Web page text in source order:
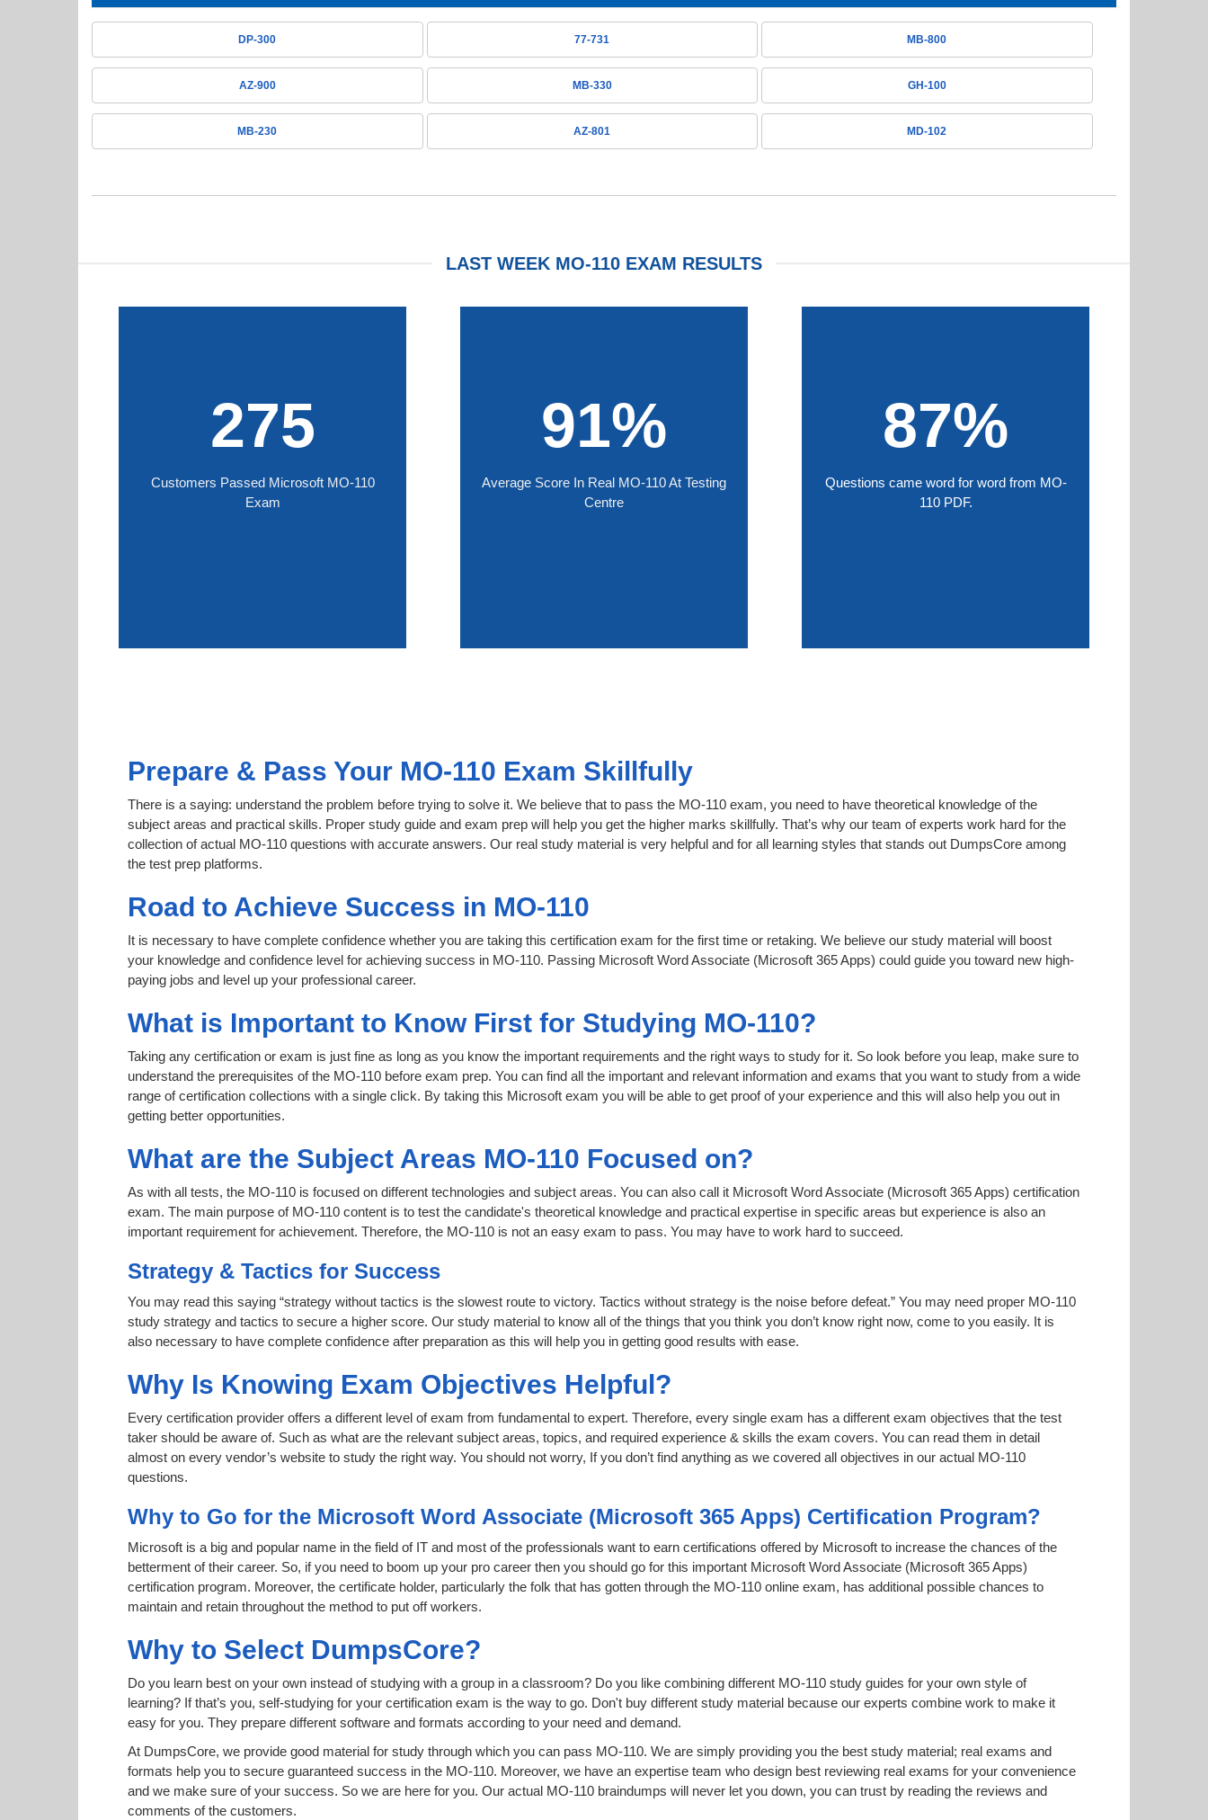
DP-300 77-731 MB-800
AZ-900 MB-330 GH-100
MB-230 AZ-801 MD-102
LAST WEEK MO-110 EXAM RESULTS
275
Customers Passed Microsoft MO-110
Exam
91%
Average Score In Real MO-110 At Testing
Centre
87%
Questions came word for word from MO-
110 PDF.
Prepare & Pass Your MO-110 Exam Skillfully
There is a saying: understand the problem before trying to solve it. We believe that to pass the MO-110 exam, you need to have theoretical knowledge of the
subject areas and practical skills. Proper study guide and exam prep will help you get the higher marks skillfully. That’s why our team of experts work hard for the
collection of actual MO-110 questions with accurate answers. Our real study material is very helpful and for all learning styles that stands out DumpsCore among
the test prep platforms.
Road to Achieve Success in MO-110
It is necessary to have complete confidence whether you are taking this certification exam for the first time or retaking. We believe our study material will boost
your knowledge and confidence level for achieving success in MO-110. Passing Microsoft Word Associate (Microsoft 365 Apps) could guide you toward new high-
paying jobs and level up your professional career.
What is Important to Know First for Studying MO-110?
Taking any certification or exam is just fine as long as you know the important requirements and the right ways to study for it. So look before you leap, make sure to
understand the prerequisites of the MO-110 before exam prep. You can find all the important and relevant information and exams that you want to study from a wide
range of certification collections with a single click. By taking this Microsoft exam you will be able to get proof of your experience and this will also help you out in
getting better opportunities.
What are the Subject Areas MO-110 Focused on?
As with all tests, the MO-110 is focused on different technologies and subject areas. You can also call it Microsoft Word Associate (Microsoft 365 Apps) certification
exam. The main purpose of MO-110 content is to test the candidate's theoretical knowledge and practical expertise in specific areas but experience is also an
important requirement for achievement. Therefore, the MO-110 is not an easy exam to pass. You may have to work hard to succeed.
Strategy & Tactics for Success
You may read this saying “strategy without tactics is the slowest route to victory. Tactics without strategy is the noise before defeat.” You may need proper MO-110
study strategy and tactics to secure a higher score. Our study material to know all of the things that you think you don’t know right now, come to you easily. It is
also necessary to have complete confidence after preparation as this will help you in getting good results with ease.
Why Is Knowing Exam Objectives Helpful?
Every certification provider offers a different level of exam from fundamental to expert. Therefore, every single exam has a different exam objectives that the test
taker should be aware of. Such as what are the relevant subject areas, topics, and required experience & skills the exam covers. You can read them in detail
almost on every vendor’s website to study the right way. You should not worry, If you don’t find anything as we covered all objectives in our actual MO-110
questions.
Why to Go for the Microsoft Word Associate (Microsoft 365 Apps) Certification Program?
Microsoft is a big and popular name in the field of IT and most of the professionals want to earn certifications offered by Microsoft to increase the chances of the
betterment of their career. So, if you need to boom up your pro career then you should go for this important Microsoft Word Associate (Microsoft 365 Apps)
certification program. Moreover, the certificate holder, particularly the folk that has gotten through the MO-110 online exam, has additional possible chances to
maintain and retain throughout the method to put off workers.
Why to Select DumpsCore?
Do you learn best on your own instead of studying with a group in a classroom? Do you like combining different MO-110 study guides for your own style of
learning? If that’s you, self-studying for your certification exam is the way to go. Don't buy different study material because our experts combine work to make it
easy for you. They prepare different software and formats according to your need and demand.
At DumpsCore, we provide good material for study through which you can pass MO-110. We are simply providing you the best study material; real exams and
formats help you to secure guaranteed success in the MO-110. Moreover, we have an expertise team who design best reviewing real exams for your convenience
and we make sure of your success. So we are here for you. Our actual MO-110 braindumps will never let you down, you can trust by reading the reviews and
comments of the customers.